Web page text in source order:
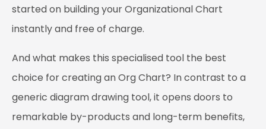
started on building your Organizational Chart
instantly and free of charge.
And what makes this specialised tool the best
choice for creating an Org Chart? In contrast to a
generic diagram drawing tool, it opens doors to
remarkable by-products and long-term benefits,